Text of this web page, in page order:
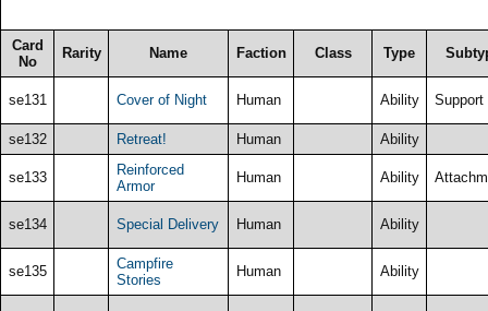
Card
No
Rarity Name Faction Class Type
se131 Cover of Night Human Ability Support
se132 Retreat! Human Ability
se133
Reinforced
Armor
Human Ability
se134 Special Delivery Human Ability
se135
Campfire
Stories
Human Ability